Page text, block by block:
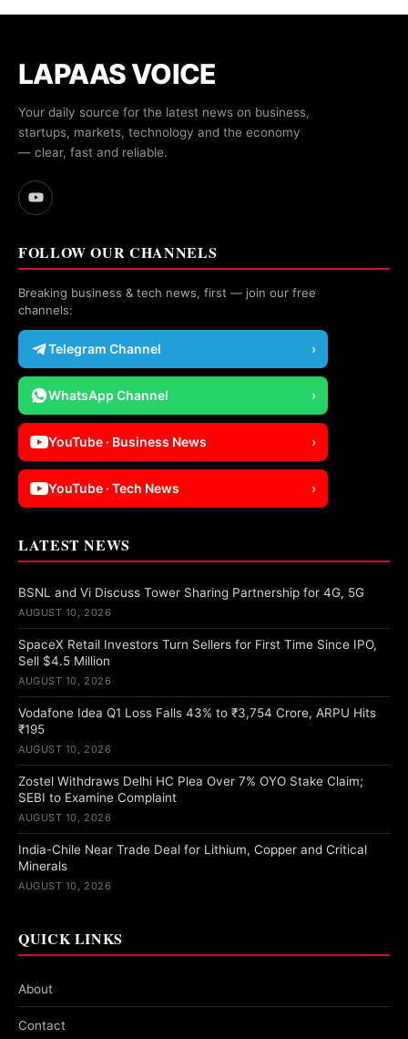
LAPAAS VOICE
Your daily source for the latest news on business,
startups, markets, technology and the economy
— clear, fast and reliable.
FOLLOW OUR CHANNELS
Breaking business & tech news, first — join our free
channels:
Telegram Channel ›
WhatsApp Channel ›
YouTube · Business News ›
YouTube · Tech News ›
LATEST NEWS
BSNL and Vi Discuss Tower Sharing Partnership for 4G, 5G
AUGUST 10, 2026
SpaceX Retail Investors Turn Sellers for First Time Since IPO,
Sell $4.5 Million
AUGUST 10, 2026
Vodafone Idea Q1 Loss Falls 43% to ₹3,754 Crore, ARPU Hits
₹195
AUGUST 10, 2026
Zostel Withdraws Delhi HC Plea Over 7% OYO Stake Claim;
SEBI to Examine Complaint
AUGUST 10, 2026
India-Chile Near Trade Deal for Lithium, Copper and Critical
Minerals
AUGUST 10, 2026
QUICK LINKS
About
Contact